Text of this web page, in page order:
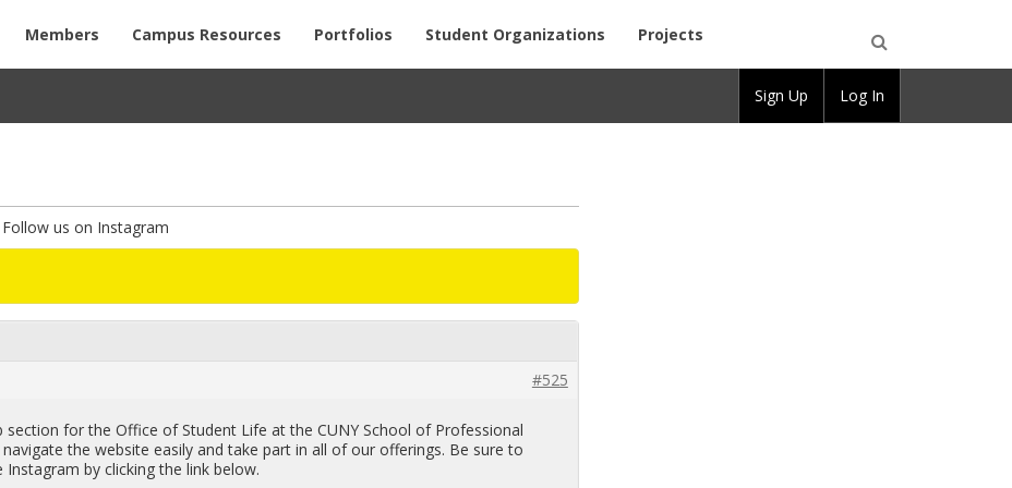
Members Campus Resources Portfolios Student Organizations Projects
Follow us on Instagram
#525
sec­tion for the Of­fice of Stu­dent Life at the CUNY School of Pro­fes­sional
the web­site eas­ily and take part in all of our of­fer­ings. Be sure to
by click­ing the link below.
Sign Up Log In